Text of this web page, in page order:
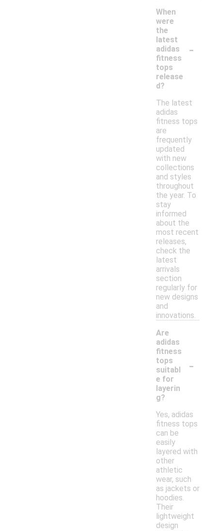
When
were
the
latest
adidas
fitness
tops
release
d?
-
The latest
adidas
fitness tops
are
frequently
updated
with new
collections
and styles
throughout
the year. To
stay
informed
about the
most recent
releases,
check the
latest
arrivals
section
regularly for
new designs
and
innovations.
Are
adidas
fitness
tops
suitabl
e for
layerin
g?
-
Yes, adidas
fitness tops
can be
easily
layered with
other
athletic
wear, such
as jackets or
hoodies.
Their
lightweight
design